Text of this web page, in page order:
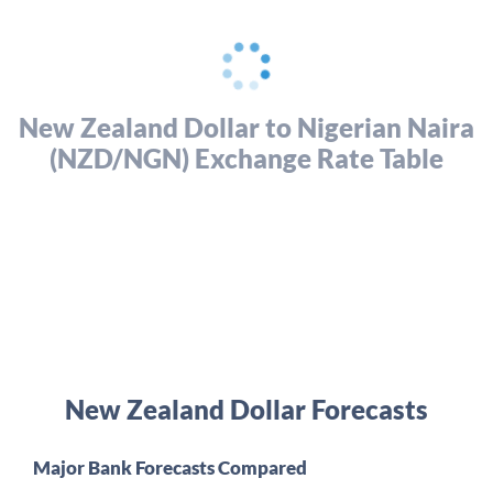
New Zealand Dollar to Nigerian Naira
(NZD/NGN) Exchange Rate Table
New Zealand Dollar Forecasts
Major Bank Forecasts Compared